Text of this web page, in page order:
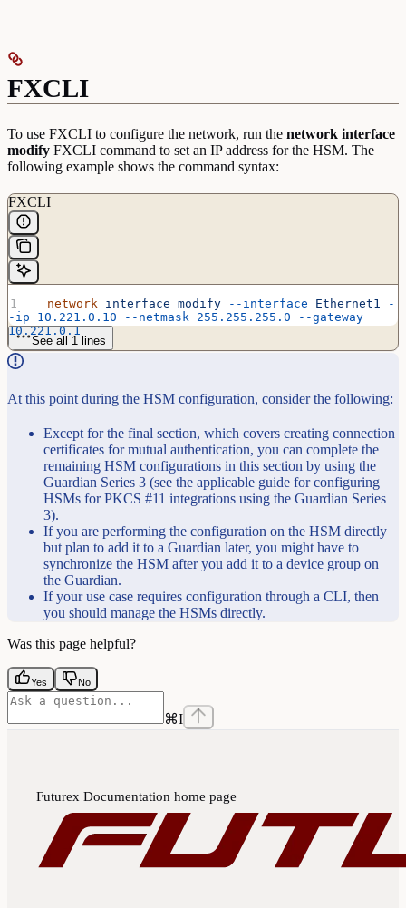
FXCLI
To use FXCLI to configure the network, run the network interface
modify FXCLI command to set an IP address for the HSM. The
following example shows the command syntax:
FXCLI
  network
interface modify --interface Ethernet1
-
-ip 10.221.0.10 --netmask 255.255.255.0 --gateway
10.221.0.1
See all 1 lines
At this point during the HSM configuration, consider the following:
Except for the final section, which covers creating connection
certificates for mutual authentication, you can complete the
remaining HSM configurations in this section by using the
Guardian Series 3 (see the applicable guide for configuring
HSMs for PKCS #11 integrations using the Guardian Series
3).
If you are performing the configuration on the HSM directly
but plan to add it to a Guardian later, you might have to
synchronize the HSM after you add it to a device group on
the Guardian.
If your use case requires configuration through a CLI, then
you should manage the HSMs directly.
Was this page helpful?
Yes No
⌘I
Futurex Documentation home page